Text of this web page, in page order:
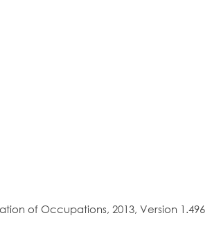
of Occupations, 2013, Version 1.496